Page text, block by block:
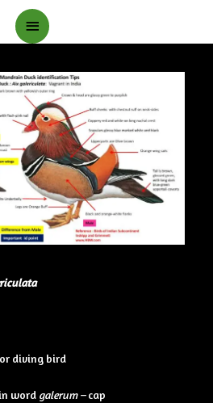
Main
diving bird
word galerum –cap